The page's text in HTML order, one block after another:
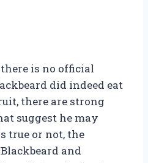
is no official
did indeed eat
there are strong
suggest he may
true or not, the
and